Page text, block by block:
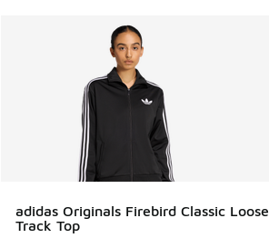
adidas Originals Firebird Classic Loose
Track Top